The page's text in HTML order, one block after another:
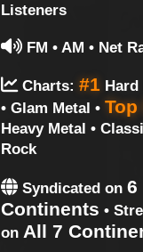
Listeners
FM • AM • Net
Charts:#1
• Glam Metal •Top
Heavy Metal •
Rock
Syndicated on6
Continents •
onAll 7